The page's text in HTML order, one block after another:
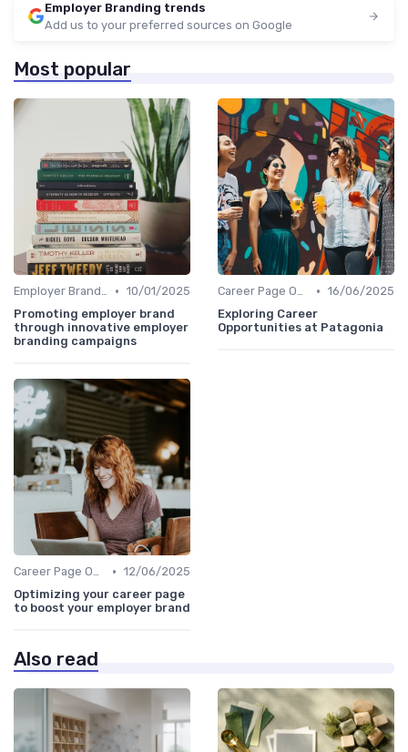
Employer Branding trends
Add us to your preferred sources on Google
Most popular
Employer Branding Campaigns • 10/01/2025
Promoting employer brand
through innovative employer
branding campaigns
Career Page Optimization • 16/06/2025
Exploring Career
Opportunities at Patagonia
Career Page Optimization • 12/06/2025
Optimizing your career page
to boost your employer brand
Also read